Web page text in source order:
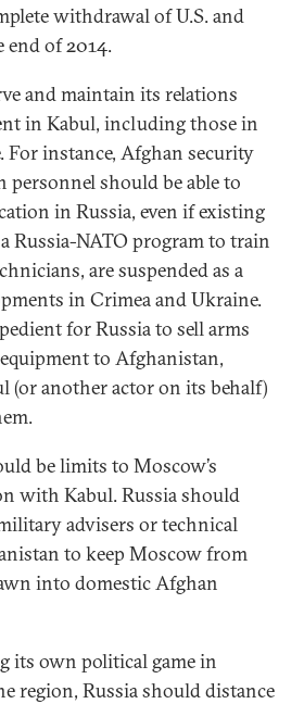
withdrawal of U.S. and
end of 2014.
and maintain its relations
in Kabul, including those in
For instance, Afghan security
personnel should be able to
in Russia, even if existing
Russia-NATO program to train
are suspended as a
in Crimea and Ukraine.
for Russia to sell arms
to Afghanistan,
(or another actor on its behalf)
be limits to Moscow’s
with Kabul. Russia should
advisers or technical
to keep Moscow from
into domestic Afghan
its own political game in
region, Russia should distance